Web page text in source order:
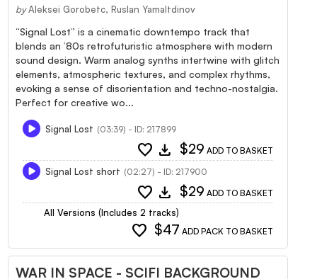
by Aleksei Gorobetc, Ruslan Yamaltdinov
“Signal Lost” is a cinematic downtempo track that
blends an ’80s retrofuturistic atmosphere with modern
sound design. Warm analog synths intertwine with glitch
elements, atmospheric textures, and complex rhythms,
evoking a sense of disorientation and techno-nostalgia.
Perfect for creative wo...
Signal Lost (03:39) - ID: 217899
favorite download $29 ADD TO BASKET
Signal Lost short (02:27) - ID: 217900
favorite download $29 ADD TO BASKET
All Versions (Includes 2 tracks)
favorite $47 ADD PACK TO BASKET
WAR IN SPACE - SCIFI BACKGROUND